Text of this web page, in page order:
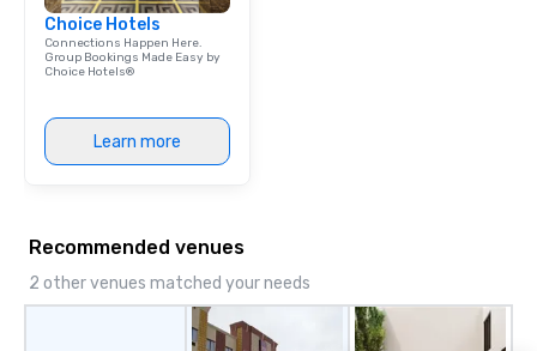
Choice Hotels
Connections Happen Here.
Group Bookings Made Easy by
Choice Hotels®
Learn more
Recommended venues
2 other venues matched your needs